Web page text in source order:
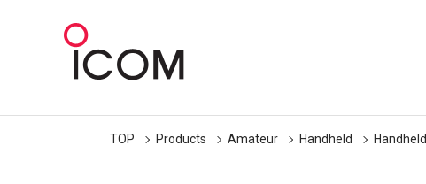
TOP Products Amateur Handheld Handheld